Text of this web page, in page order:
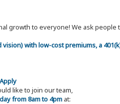
to everyone! We ask people
with low-cost premiums, a
like to join our team,
from 8am to 4pm at: